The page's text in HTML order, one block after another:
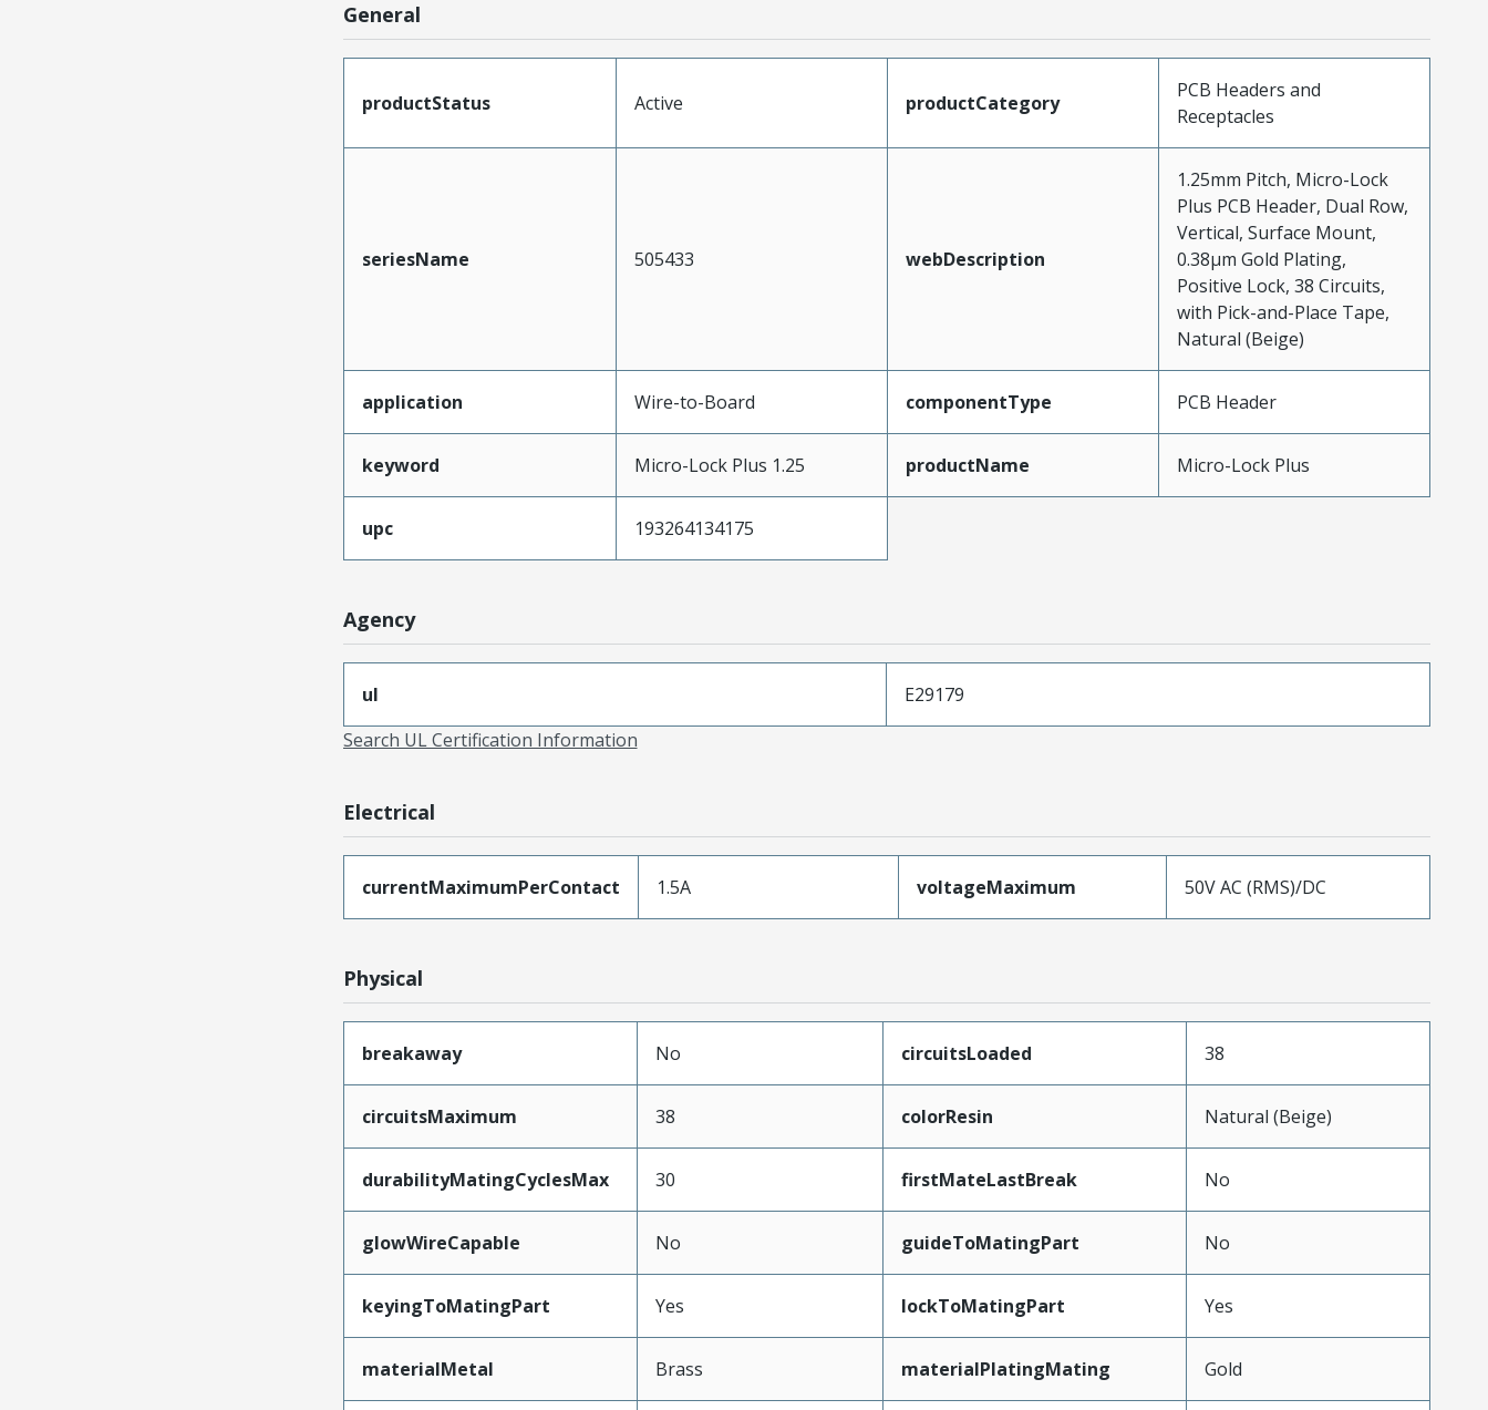
General
productStatus Active productCategory
PCB Headers and
Receptacles
seriesName 505433 webDescription
1.25mm Pitch, Micro-Lock
Plus PCB Header, Dual Row,
Vertical, Surface Mount,
0.38µm Gold Plating,
Positive Lock, 38 Circuits,
with Pick-and-Place Tape,
Natural (Beige)
application Wire-to-Board componentType PCB Header
keyword Micro-Lock Plus 1.25 productName Micro-Lock Plus
upc 193264134175
Agency
ul
E29179
Search UL Certification Information
Electrical
currentMaximumPerContact 1.5A voltageMaximum 50V AC (RMS)/DC
Physical
breakaway No circuitsLoaded 38
circuitsMaximum 38 colorResin Natural (Beige)
durabilityMatingCyclesMax 30 firstMateLastBreak No
glowWireCapable No guideToMatingPart No
keyingToMatingPart Yes lockToMatingPart Yes
materialMetal Brass materialPlatingMating Gold